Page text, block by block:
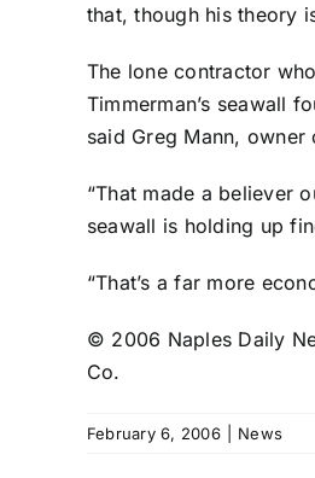
that, though his theory
The lone contractor
Timmerman’s seawall
said Greg Mann,
“That made a believer
seawall is holding up
“That’s a far more
© 2006 Naples Daily
Co.
February 6, 2006 News